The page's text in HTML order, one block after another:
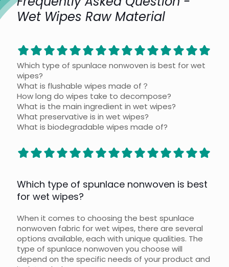
Wet Wipes Raw Material
Which type of spunlace nonwoven is best for wet
wipes?
What is flushable wipes made of？
How long do wipes take to decompose?
What is the main ingredient in wet wipes?
What preservative is in wet wipes?
What is biodegradable wipes made of?
Which type of spunlace nonwoven is best
for wet wipes?
When it comes to choosing the best spunlace
nonwoven fabric for wet wipes, there are several
options available, each with unique qualities. The
type of spunlace nonwoven you choose will
depend on the specific needs of your product and